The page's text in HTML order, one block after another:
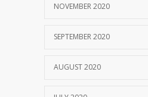
NOVEMBER 2020
SEPTEMBER 2020
AUGUST 2020